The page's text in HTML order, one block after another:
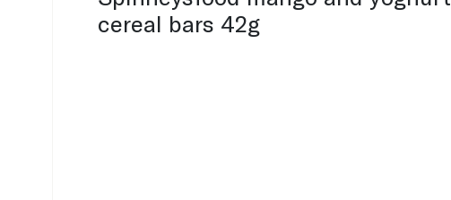
cereal bars 42g